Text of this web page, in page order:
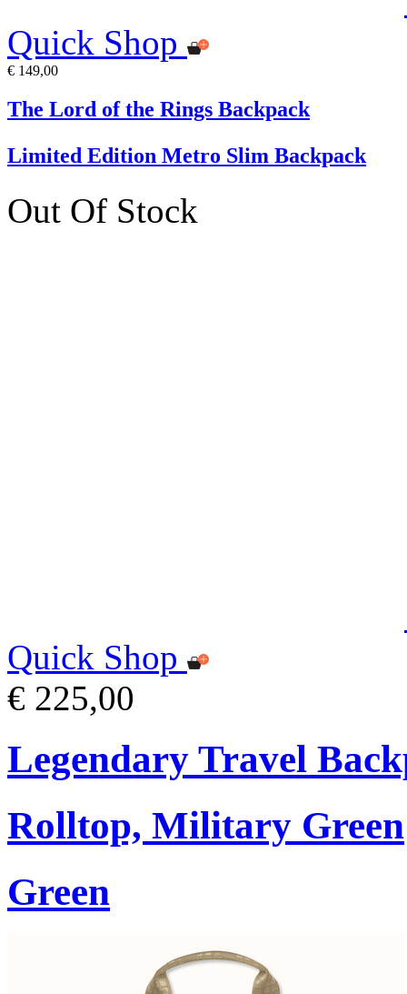
Quick Shop
€ 149,00
The Lord of the Rings Backpack
Limited Edition Metro Slim Backpack
Out Of Stock
Quick Shop
€ 225,00
Legendary Travel
Rolltop, Military Green
Green